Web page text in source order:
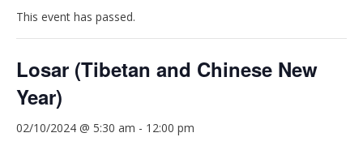
This event has passed.
Losar (Tibetan and Chinese New
Year)
02/10/2024 @ 5:30 am - 12:00 pm